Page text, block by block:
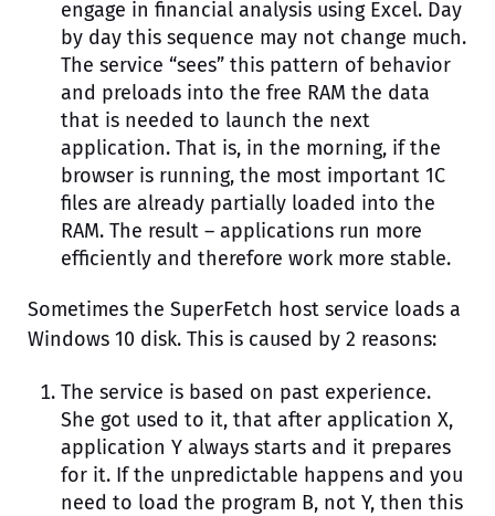
engage in financial analysis using Excel. Day
by day this sequence may not change much.
The service “sees” this pattern of behavior
and preloads into the free RAM the data
that is needed to launch the next
application. That is, in the morning, if the
browser is running, the most important 1C
files are already partially loaded into the
RAM. The result – applications run more
efficiently and therefore work more stable.
Sometimes the SuperFetch host service loads a
Windows 10 disk. This is caused by 2 reasons:
The service is based on past experience.
She got used to it, that after application X,
application Y always starts and it prepares
for it. If the unpredictable happens and you
need to load the program B, not Y, then this